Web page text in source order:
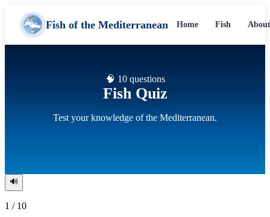
Fish of the Mediterranean Home Fish
🧠 10 questions
Fish Quiz
Test your knowledge of the Mediterranean.
🔊
1 / 10